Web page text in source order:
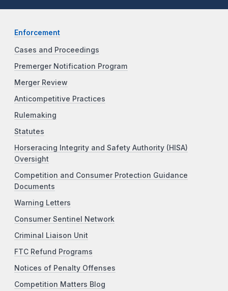
Enforcement
Cases and Proceedings
Premerger Notification Program
Merger Review
Anticompetitive Practices
Rulemaking
Statutes
Horseracing Integrity and Safety Authority (HISA)
Oversight
Competition and Consumer Protection Guidance
Documents
Warning Letters
Consumer Sentinel Network
Criminal Liaison Unit
FTC Refund Programs
Notices of Penalty Offenses
Competition Matters Blog